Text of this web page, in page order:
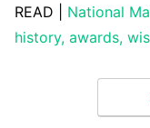
READ | National
history, awards,